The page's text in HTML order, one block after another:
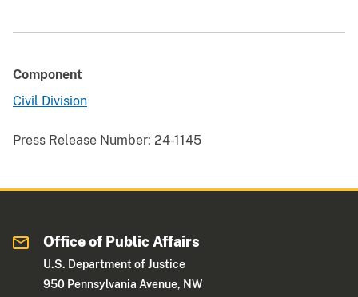
Component
Civil Division
Press Release Number: 24-1145
Office of Public Affairs
U.S. Department of Justice
950 Pennsylvania Avenue, NW